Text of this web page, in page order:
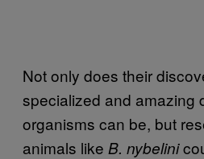
Not only does their
specialized and amazing
organisms can be, but
animals like B. nybelini